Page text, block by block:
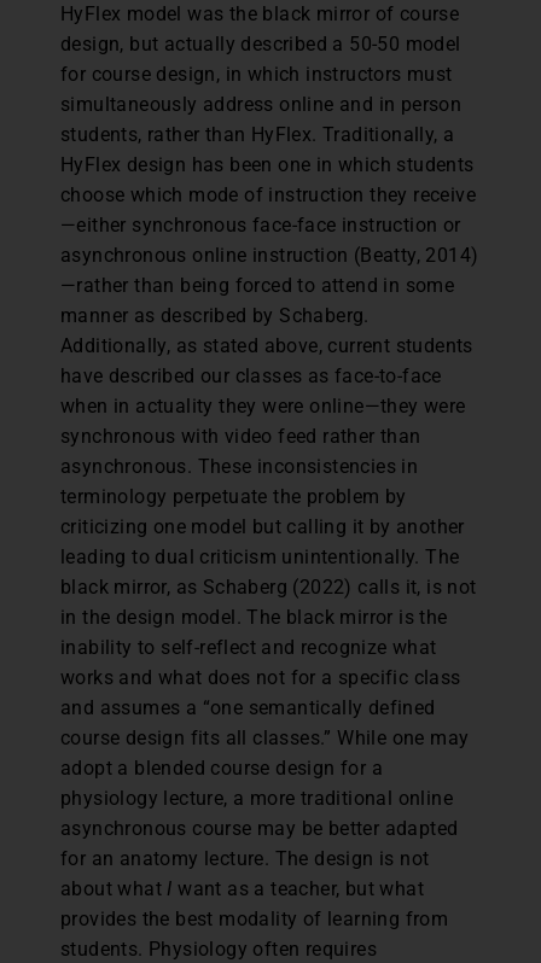
HyFlex model was the black mirror of course
design, but actually described a 50-50 model
for course design, in which instructors must
simultaneously address online and in person
students, rather than HyFlex. Traditionally, a
HyFlex design has been one in which students
choose which mode of instruction they receive
—either synchronous face-face instruction or
asynchronous online instruction (Beatty, 2014)
—rather than being forced to attend in some
manner as described by Schaberg.
Additionally, as stated above, current students
have described our classes as face-to-face
when in actuality they were online—they were
synchronous with video feed rather than
asynchronous. These inconsistencies in
terminology perpetuate the problem by
criticizing one model but calling it by another
leading to dual criticism unintentionally. The
black mirror, as Schaberg (2022) calls it, is not
in the design model. The black mirror is the
inability to self-reflect and recognize what
works and what does not for a specific class
and assumes a “one semantically defined
course design fits all classes.” While one may
adopt a blended course design for a
physiology lecture, a more traditional online
asynchronous course may be better adapted
for an anatomy lecture. The design is not
about what Iwant as a teacher, but what
provides the best modality of learning from
students. Physiology often requires